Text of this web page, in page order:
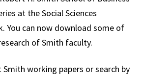
at the Social Sciences
You can now download some of
of Smith faculty.
Smith working papers or search by